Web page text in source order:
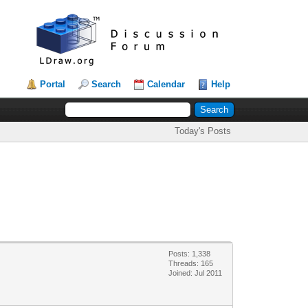
Portal Search Calendar Help
Today's Posts
Posts: 1,338
Threads: 165
Joined: Jul 2011